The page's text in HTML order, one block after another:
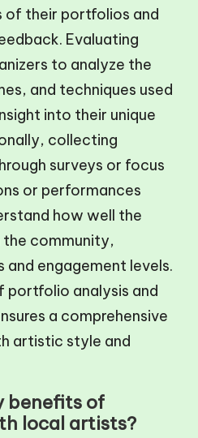
of their portfolios and
Evaluating
to analyze the
and techniques used
into their unique
collecting
surveys or focus
or performances
how well the
community,
and engagement levels.
portfolio analysis and
a comprehensive
artistic style and
benefits of
local artists?